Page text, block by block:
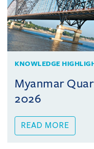
KNOWLEDGE
Myanmar
2026
READ MORE